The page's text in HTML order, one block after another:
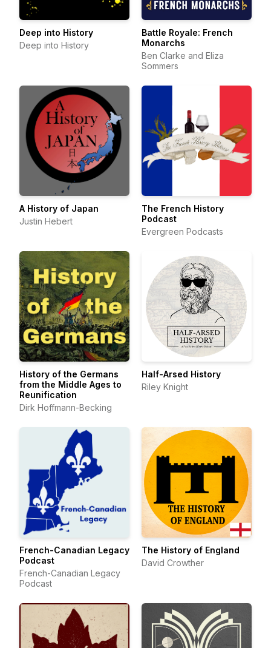
Deep into History
Deep into History
Battle Royale: French
Monarchs
Ben Clarke and Eliza
Sommers
A History of Japan
Justin Hebert
The French History
Podcast
Evergreen Podcasts
History of the Germans
from the Middle Ages to
Reunification
Dirk Hoffmann-Becking
Half-Arsed History
Riley Knight
French-Canadian Legacy
Podcast
French-Canadian Legacy
Podcast
The History of England
David Crowther